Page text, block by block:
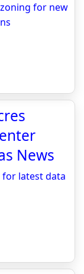
for new
News
for latest data